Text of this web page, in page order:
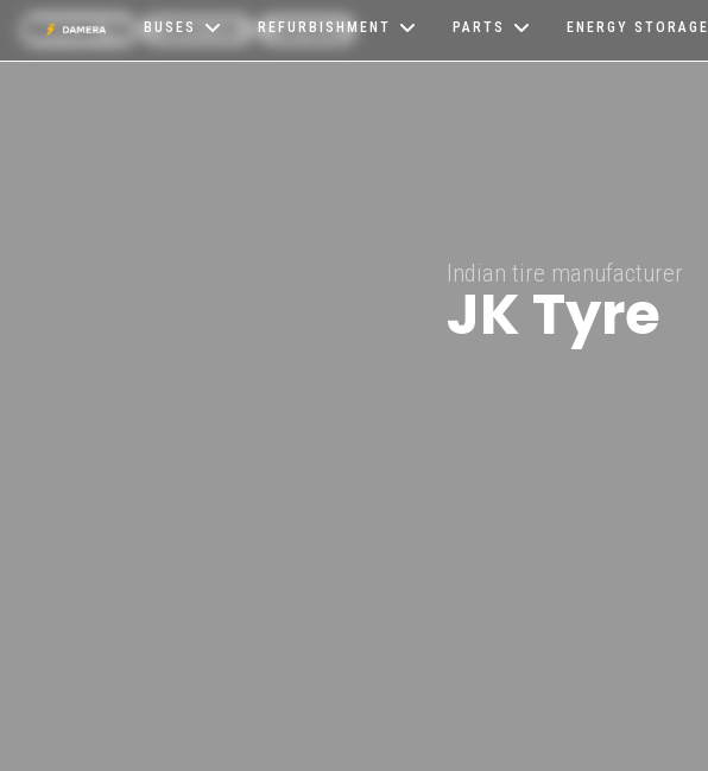
Indian tire manufacturer
JK Tyre
BUSES REFURBISHMENT PARTS ENERGY STORAGE
Services for CARICOM Jamaica